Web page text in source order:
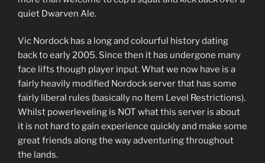
quiet Dwarven Ale.
Vic Nordock has a long and colourful history dating
back to early 2005. Since then it has undergone many
face lifts though player input. What we now have is a
fairly heavily modified Nordock server that has some
fairly liberal rules (basically no Item Level Restrictions).
Whilst powerleveling is NOT what this server is about
it is not hard to gain experience quickly and make some
great friends along the way adventuring throughout
the lands.